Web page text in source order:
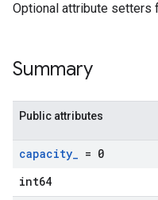
Optional attribute setters
Summary
Public attributes
capacity_ = 0
int64